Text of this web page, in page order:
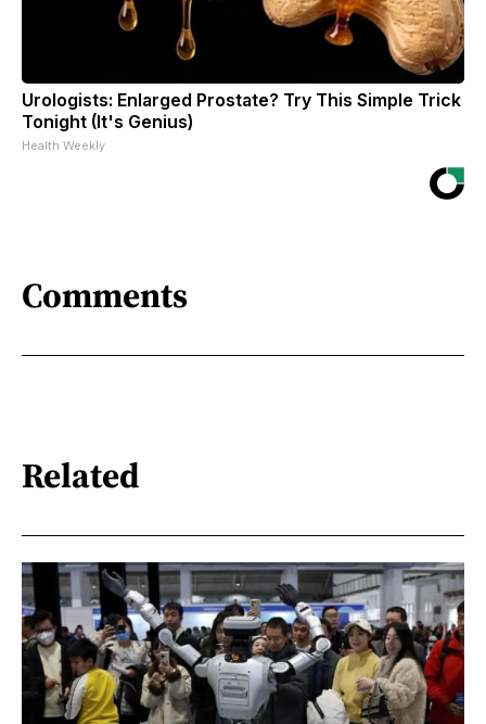
Urologists: Enlarged Prostate? Try This Simple Trick
Tonight (It's Genius)
Health Weekly
Comments
Related